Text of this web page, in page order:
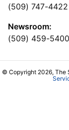
(509) 747-4422
Newsroom:
(509) 459-5400
© Copyright 2026, The